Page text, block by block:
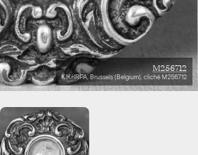
M256712
KIK-IRPA, Brussels (Belgium), cliché M256712